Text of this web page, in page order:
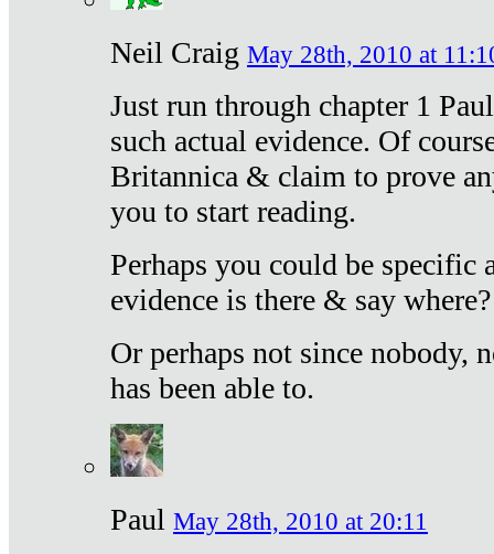
Neil Craig May 28th, 2010 at
Just run through chapter 1
such actual evidence. Of
Britannica & claim to prove
you to start reading.
Perhaps you could be specific
evidence is there & say where?
Or perhaps not since nobody,
has been able to.
Paul May 28th, 2010 at 20:11